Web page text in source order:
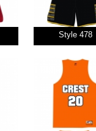
Style 478